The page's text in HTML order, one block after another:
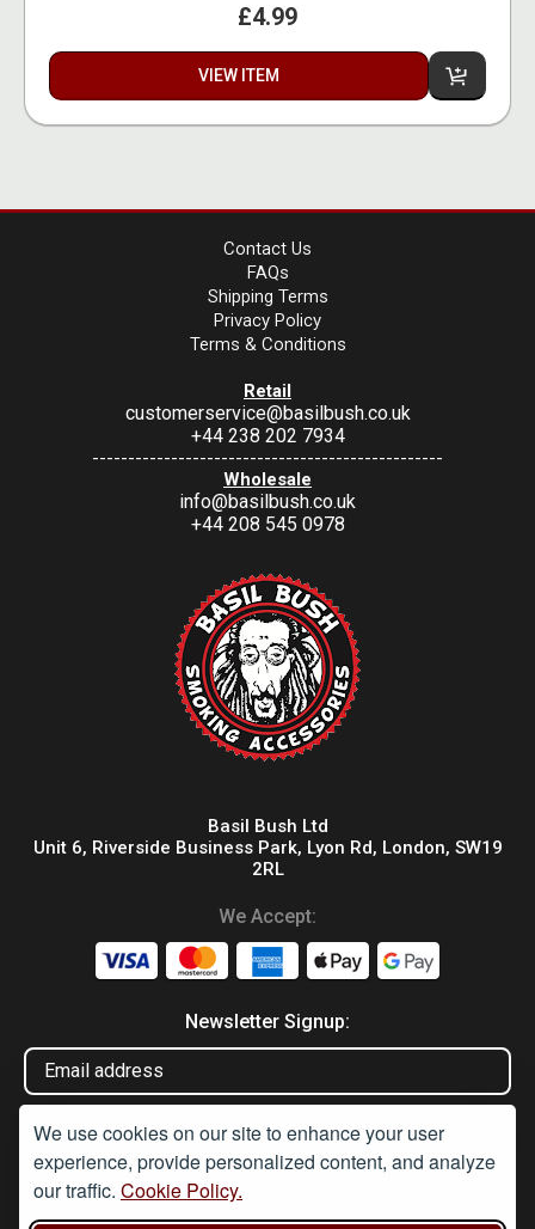
We use cookies on our site to enhance your user
experience, provide personalized content, and analyze
our traffic. Cookie Policy.
£4.99
VIEW ITEM
Contact Us
FAQs
Shipping Terms
Privacy Policy
Terms & Conditions
Retail
customerservice@basilbush.co.uk
+44 238 202 7934
-------------------------------------------------
Wholesale
info@basilbush.co.uk
+44 208 545 0978
Basil Bush Ltd
Unit 6, Riverside Business Park, Lyon Rd, London, SW19
2RL
We Accept:
Newsletter Signup: